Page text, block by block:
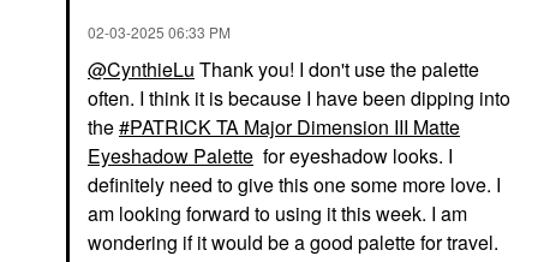
FENTY BEAUTY BY
Fenty Beauty By
Rihanna Match Stix
Color-Adaptive Cheek +
DANESSA MYRICKS
BEAUTY
Danessa Myricks
Beauty Yummy Skin
Blurring Balm Powder -
‎02-03-2025 06:33 PM
@CynthieLu Thank you! I don't use the palette
often. I think it is because I have been dipping into
the
PATRICK TA Major Dimension III Matte
Eyeshadow Palette for eyeshadow looks. I
definitely need to give this one some more love. I
am looking forward to using it this week. I am
wondering if it would be a good palette for travel.